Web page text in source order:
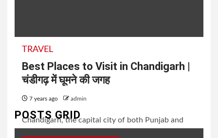
TRAVEL
Best Places to Visit in Chandigarh |
चंडीगढ़ में घूमने की जगह
7 years ago admin
Chandigarh, the capital city of both Punjab and
POSTS GRID